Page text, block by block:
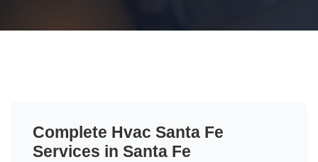
Complete Hvac Santa Fe
Services in Santa Fe